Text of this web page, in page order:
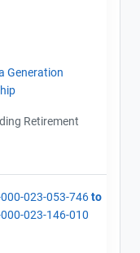
Generation
Retirement
023-053-746to
023-146-010